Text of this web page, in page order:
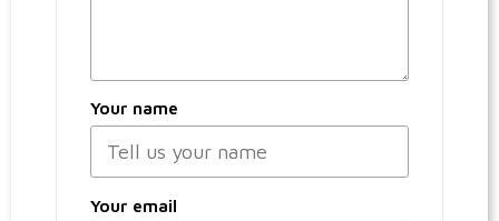
Your name
Your email